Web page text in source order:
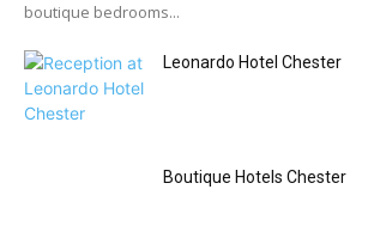
boutique bedrooms...
Leonardo Hotel Chester
Boutique Hotels Chester